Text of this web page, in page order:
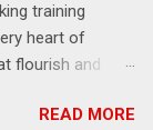
training
heart of
flourish and
in the Bible. This
READ MORE